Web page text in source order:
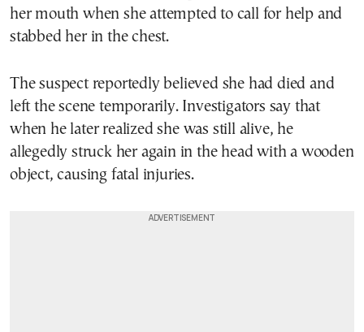
her mouth when she attempted to call for help and
stabbed her in the chest.
The suspect reportedly believed she had died and
left the scene temporarily. Investigators say that
when he later realized she was still alive, he
allegedly struck her again in the head with a wooden
object, causing fatal injuries.